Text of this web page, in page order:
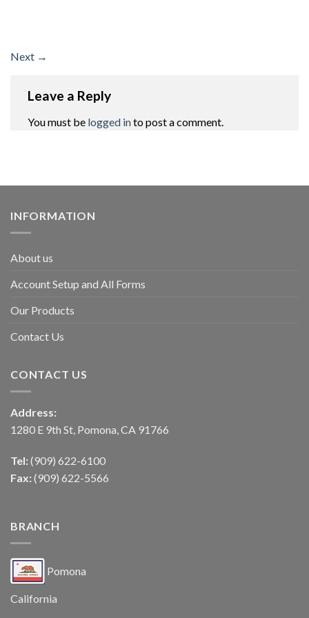
Next →
Leave a Reply
You must be logged into post a comment.
INFORMATION
About us
Account Setup and All Forms
Our Products
Contact Us
CONTACT US
Address:
1280 E 9th St, Pomona, CA 91766
Tel: (909) 622-6100
Fax: (909) 622-5566
BRANCH
Pomona
California